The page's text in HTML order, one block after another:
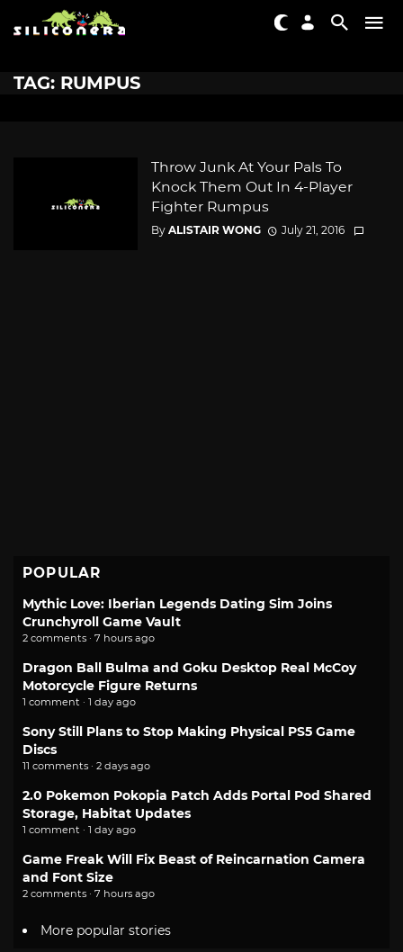
TAG: RUMPUS
Throw Junk At Your Pals To
Knock Them Out In 4-Player
Fighter Rumpus
By ALISTAIR WONG July 21, 2016
POPULAR
Mythic Love: Iberian Legends Dating Sim Joins
Crunchyroll Game Vault
2 comments · 7 hours ago
Dragon Ball Bulma and Goku Desktop Real McCoy
Motorcycle Figure Returns
1 comment · 1 day ago
Sony Still Plans to Stop Making Physical PS5 Game
Discs
11 comments · 2 days ago
2.0 Pokemon Pokopia Patch Adds Portal Pod Shared
Storage, Habitat Updates
1 comment · 1 day ago
Game Freak Will Fix Beast of Reincarnation Camera
and Font Size
2 comments · 7 hours ago
More popular stories